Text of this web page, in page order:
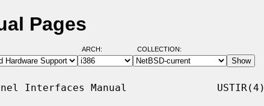
Pages
ARCH: COLLECTION:
Interfaces Manual               USTIR(4)